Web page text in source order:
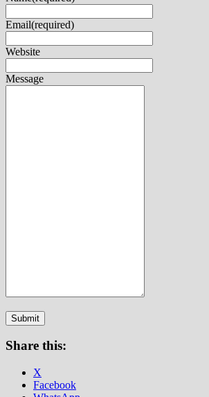
Email(required)
Website
Message
Submit
Share this:
X
Facebook